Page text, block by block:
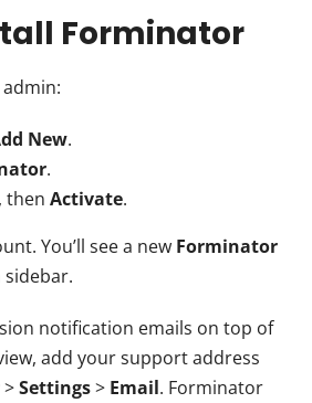
Forminator
New.
.
, then Activate.
You’ll see a new Forminator
notification emails on top of
add your support address
>Settings> Email. Forminator